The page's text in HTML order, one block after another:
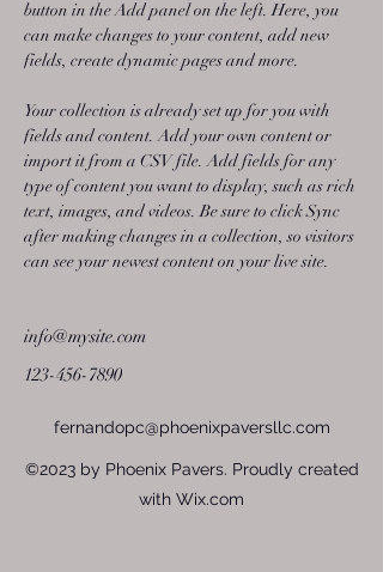
button in the Add panel on the left. Here, you
can make changes to your content, add new
fields, create dynamic pages and more.
Your collection is already set up for you with
fields and content. Add your own content or
import it from a CSV file. Add fields for any
type of content you want to display, such as rich
text, images, and videos. Be sure to click Sync
after making changes in a collection, so visitors
can see your newest content on your live site.
info@mysite.com
123-456-7890
fernandopc@phoenixpaversllc.com
©2023 by Phoenix Pavers. Proudly created
with Wix.com